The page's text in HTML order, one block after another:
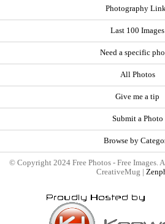
Photography
Last 100 Images
Need a specific
All Photos
Give me a tip
Submit a Photo
Browse by
© Copyright 2024 Free Photos - Free Images.
CreativeMug |